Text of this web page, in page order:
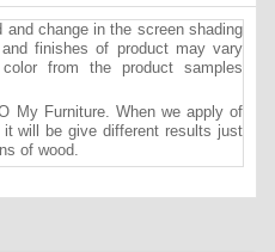
and change in the screen shading
finishes of product may vary
from the product samples
My Furniture. When we apply of
will be give different results just
of wood.